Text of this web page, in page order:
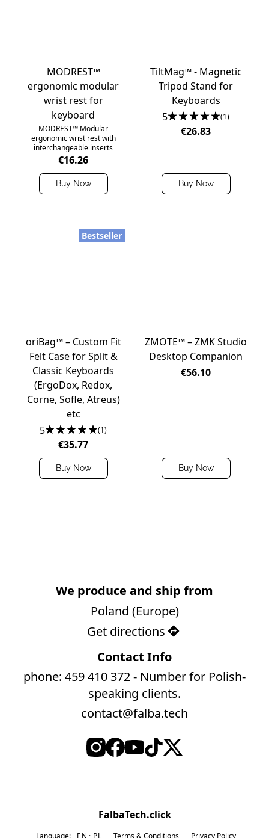
MODREST™
ergonomic modular
wrist rest for
keyboard
MODREST™ Modular
ergonomic wrist rest with
interchangeable inserts
€16.26
Buy Now
TiltMag™ - Magnetic
Tripod Stand for
Keyboards
5
(1)
€26.83
Buy Now
Bestseller
oriBag™ – Custom Fit
Felt Case for Split &
Classic Keyboards
(ErgoDox, Redox,
Corne, Sofle, Atreus)
etc
5
(1)
€35.77
Buy Now
ZMOTE™ – ZMK Studio
Desktop Companion
€56.10
Buy Now
We produce and ship from
Poland (Europe)
Get directions
Contact Info
phone: 459 410 372 - Number for Polish-
speaking clients.
contact@falba.tech
FalbaTech.click